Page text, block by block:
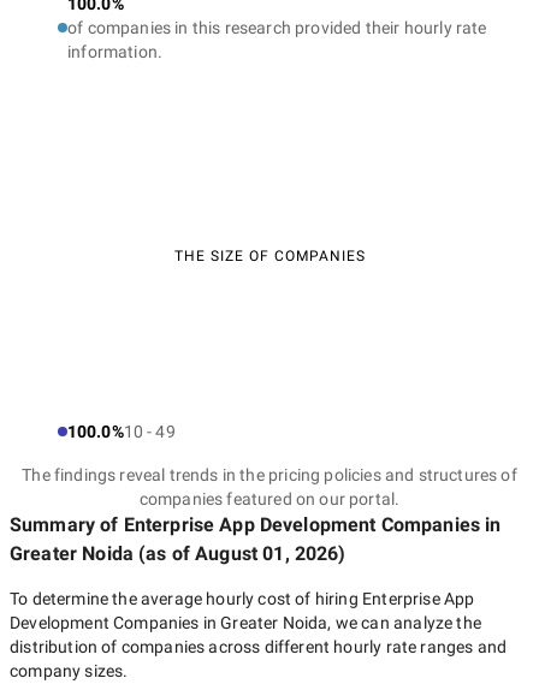
of companies in this research provided their hourly rate
information.
THE SIZE OF COMPANIES
100.0%10 - 49
The findings reveal trends in the pricing policies and structures of
companies featured on our portal.
Summary of Enterprise App Development Companies in
Greater Noida (as ofAugust 01, 2026)
To determine the average hourly cost of hiring Enterprise App
Development Companies in Greater Noida, we can analyze the
distribution of companies across different hourly rate ranges and
company sizes.